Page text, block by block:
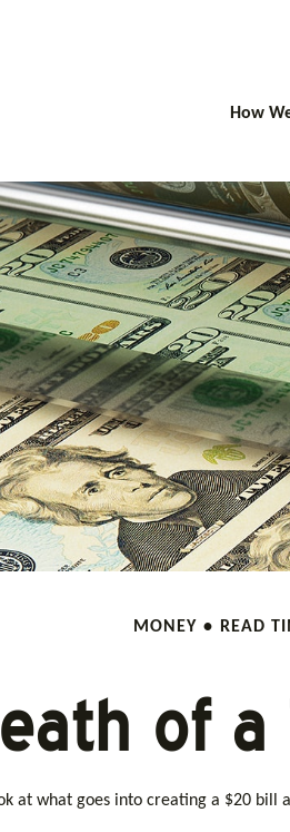
How
MONEY READ
of
at what goes into creating a $20 bill